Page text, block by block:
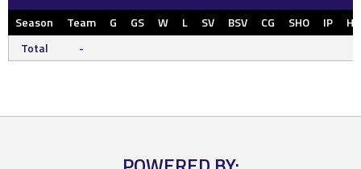
Season Team G GS W L SV BSV CG SHO IP
H
Total
-